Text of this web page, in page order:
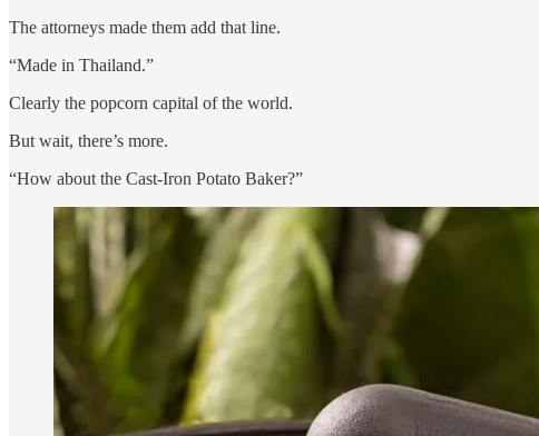
The attorneys made them add that line.
“Made in Thailand.”
Clearly the popcorn capital of the world.
But wait, there’s more.
“How about the Cast-Iron Potato Baker?”